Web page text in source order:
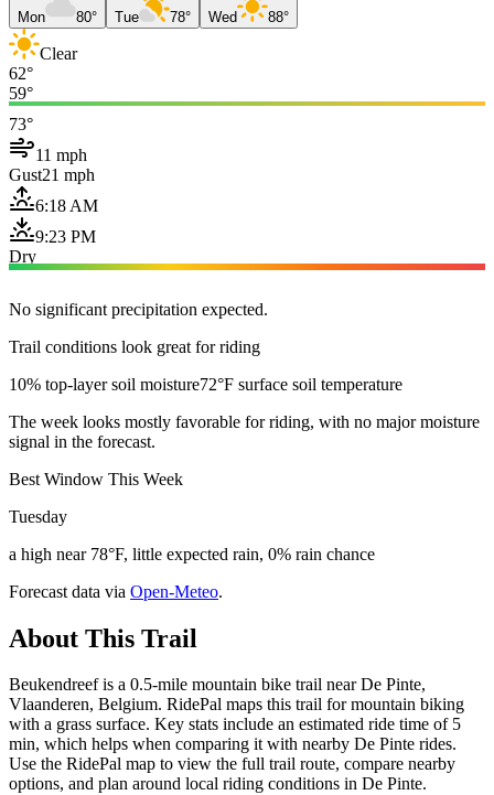
Mon 80° Tue 78° Wed 88°
Clear
62°
59°
73°
11 mph
Gust21 mph
6:18 AM
9:23 PM
Dry
No significant precipitation expected.
Trail conditions look great for riding
10% top-layer soil moisture72°F surface soil temperature
The week looks mostly favorable for riding, with no major moisture
signal in the forecast.
Best Window This Week
Tuesday
a high near 78°F, little expected rain, 0% rain chance
Forecast data via Open-Meteo.
About This Trail
Beukendreef is a 0.5-mile mountain bike trail near De Pinte,
Vlaanderen, Belgium. RidePal maps this trail for mountain biking
with a grass surface. Key stats include an estimated ride time of 5
min, which helps when comparing it with nearby De Pinte rides.
Use the RidePal map to view the full trail route, compare nearby
options, and plan around local riding conditions in De Pinte.